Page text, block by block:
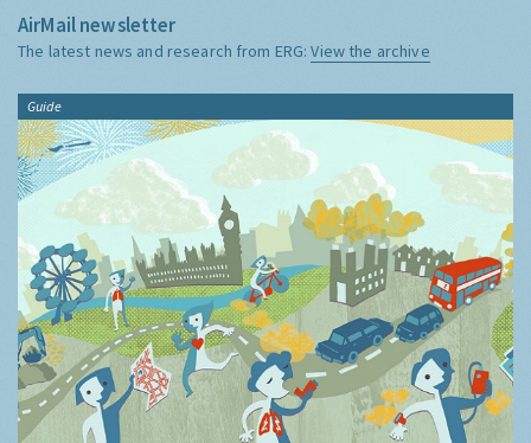
AirMail newsletter
The latest news and research from ERG:View the archive
Guide